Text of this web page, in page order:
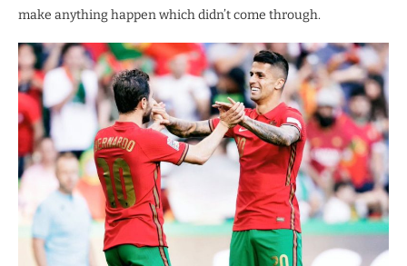
make anything happen which didn’t come through.